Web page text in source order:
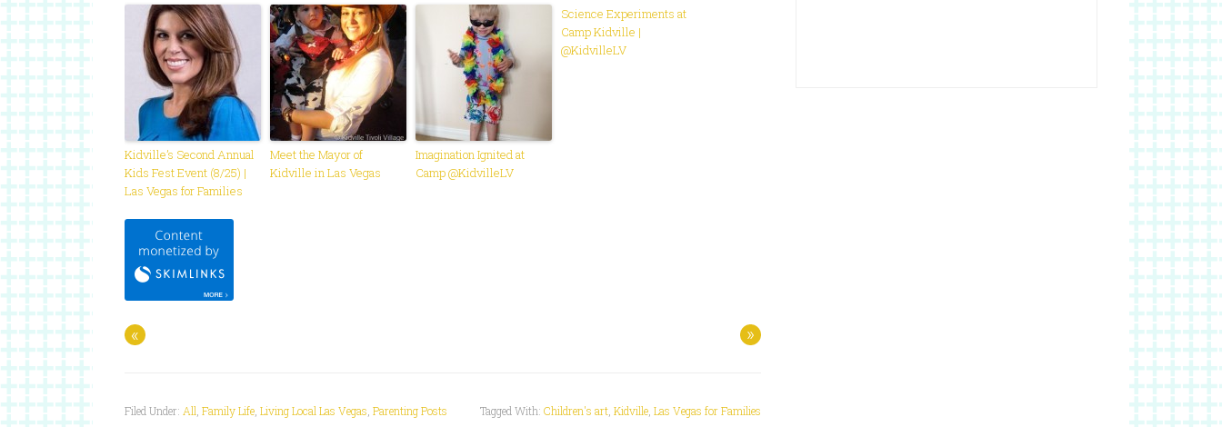
Kidville’s Second Annual
Kids Fest Event (8/25) |
Las Vegas for Families
Meet the Mayor of
Kidville in Las Vegas
Imagination Ignited at
Camp @KidvilleLV
Science Experiments at
Camp Kidville |
@KidvilleLV
« »
Filed Under: All Family Life Living Local Las Vegas Parenting Posts Tagged With: Children's art Kidville Las Vegas for Families